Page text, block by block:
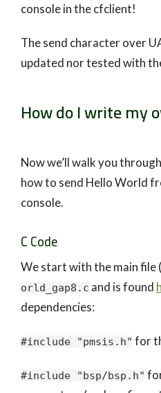
console in the cfclient!
The send character over
updated nor tested with
How do I write my
Now we’ll walk you
how to send Hello World
console.
C Code
We start with the main file
orld_gap8.c and is found
dependencies:
#include "pmsis.h" for
#include "bsp/bsp.h"